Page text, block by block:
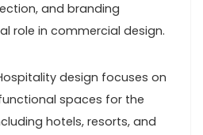
and branding
role in commercial design.
design focuses on
spaces for the
hotels, resorts, and